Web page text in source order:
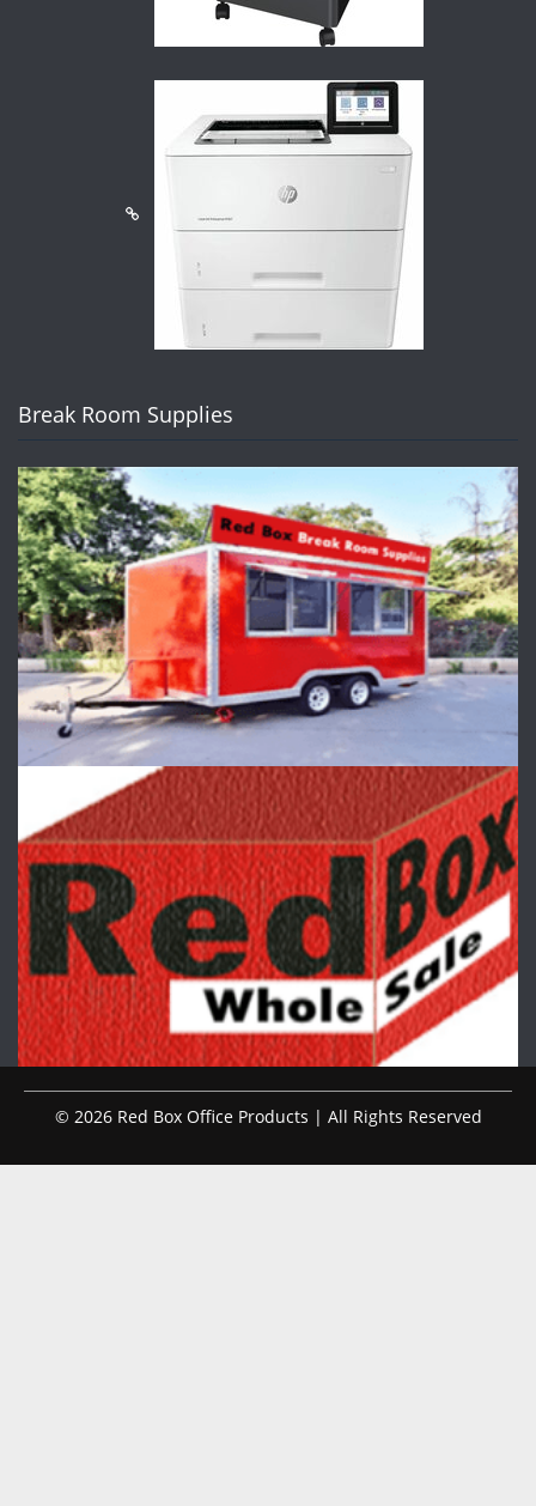
Break Room Supplies
© 2026 Red Box Office Products | All Rights Reserved